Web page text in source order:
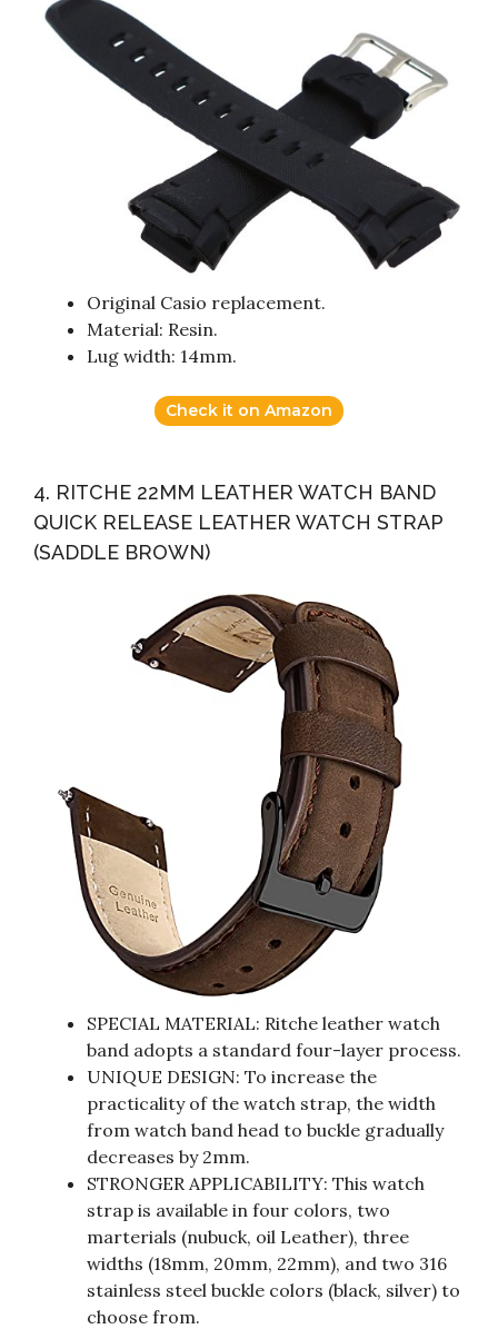
Original Casio replacement.
Material: Resin.
Lug width: 14mm.
Check it on Amazon
4. RITCHE 22MM LEATHER WATCH BAND
QUICK RELEASE LEATHER WATCH STRAP
(SADDLE BROWN)
SPECIAL MATERIAL: Ritche leather watch
band adopts a standard four-layer process.
UNIQUE DESIGN: To increase the
practicality of the watch strap, the width
from watch band head to buckle gradually
decreases by 2mm.
STRONGER APPLICABILITY: This watch
strap is available in four colors, two
marterials (nubuck, oil Leather), three
widths (18mm, 20mm, 22mm), and two 316
stainless steel buckle colors (black, silver) to
choose from.